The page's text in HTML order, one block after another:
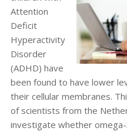
Attention
Deficit
Hyperactivity
Disorder
(ADHD) have
been found to have lower
their cellular membranes.
of scientists from the
investigate whether